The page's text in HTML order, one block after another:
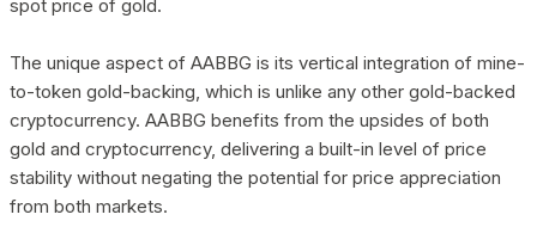
spot price of gold.
The unique aspect of AABBG is its vertical integration of mine-
to-token gold-backing, which is unlike any other gold-backed
cryptocurrency. AABBG benefits from the upsides of both
gold and cryptocurrency, delivering a built-in level of price
stability without negating the potential for price appreciation
from both markets.